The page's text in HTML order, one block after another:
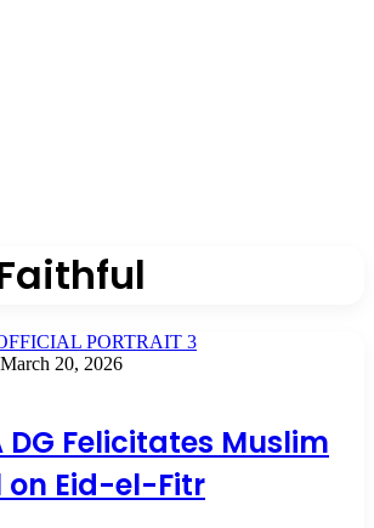
March 20, 2026
DG Felicitates Muslim
on Eid-el-Fitr